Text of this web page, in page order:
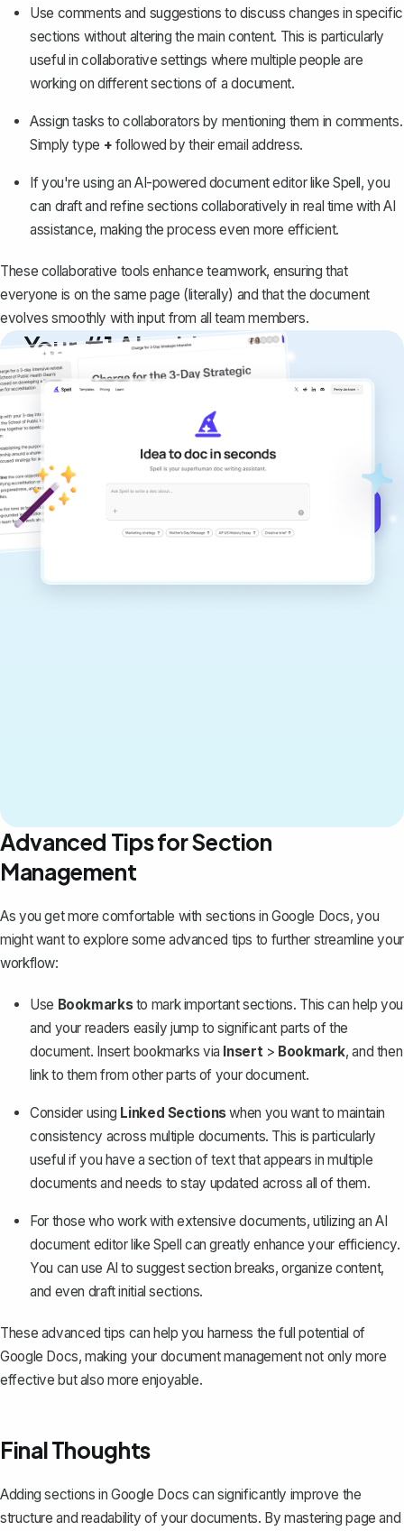
Use comments and suggestions to discuss changes in specific
sections without altering the main content. This is particularly
useful in collaborative settings where multiple people are
working on different sections of a document.
Assign tasks to collaborators by mentioning them in comments.
Simply type + followed by their email address.
If you're using an AI-powered document editor like Spell, you
can draft and refine sections collaboratively in real time with AI
assistance, making the process even more efficient.
These collaborative tools enhance teamwork, ensuring that
everyone is on the same page (literally) and that the document
evolves smoothly with input from all team members.
Your #1 AI writing
copilot
Create remarkably high-quality
documents that are clear, polished, and
never sound like generic AI writing.
Advanced Tips for Section
Management
As you get more comfortable with sections in Google Docs, you
might want to explore some advanced tips to further streamline your
workflow:
Use Bookmarksto mark important sections. This can help you
and your readers easily jump to significant parts of the
document. Insert bookmarks via Insert> Bookmark, and then
link to them from other parts of your document.
Consider using Linked Sectionswhen you want to maintain
consistency across multiple documents. This is particularly
useful if you have a section of text that appears in multiple
documents and needs to stay updated across all of them.
For those who work with extensive documents, utilizing an AI
document editor likeSpell can greatly enhance your efficiency.
You can use AI to suggest section breaks, organize content,
and even draft initial sections.
These advanced tips can help you harness the full potential of
Google Docs, making your document management not only more
effective but also more enjoyable.
Final Thoughts
Adding sections in Google Docs can significantly improve the
structure and readability of your documents. By mastering page and